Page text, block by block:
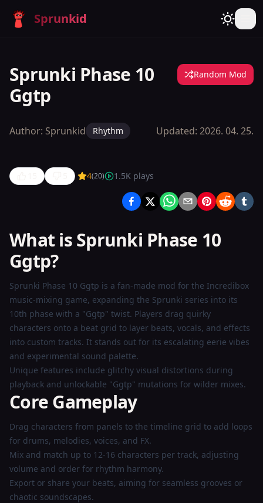
Sprunkid
Sprunki Phase 10
Ggtp
Random Mod
Author: Sprunkid Rhythm Updated: 2026. 04. 25.
Sprunki
Play
Now
4(20) 1.5K plays
What is Sprunki Phase 10
Ggtp?
Sprunki Phase 10 Ggtp is a fan-made mod for the Incredibox
music-mixing game, expanding the Sprunki series into its
10th phase with a "Ggtp" twist. Players drag quirky
characters onto a beat grid to layer beats, vocals, and effects
into custom tracks. It stands out for its escalating eerie vibes
and experimental sound palette.
Unique features include glitchy visual distortions during
playback and unlockable "Ggtp" mutations for wilder mixes.
Core Gameplay
Drag characters from panels to the timeline grid to add loops
for drums, melodies, voices, and FX.
Mix and match up to 12-16 characters per track, adjusting
volume and order for rhythm harmony.
Export or share your beats, aiming for seamless grooves or
chaotic soundscapes.